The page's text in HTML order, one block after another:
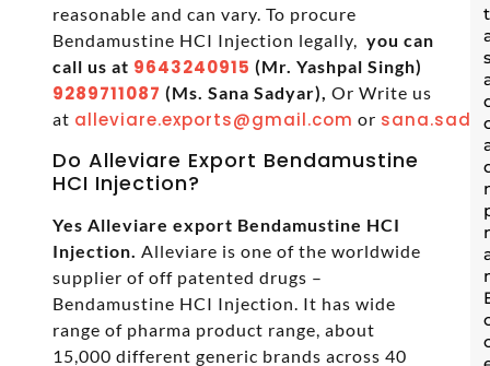
reasonable and can vary. To procure
Bendamustine HCI Injection legally, you can
call us at 9643240915 (Mr. Yashpal Singh)
9289711087 (Ms. Sana Sadyar), Or Write us
at alleviare.exports@gmail.com or
Do Alleviare Export Bendamustine
HCI Injection?
Yes Alleviare export Bendamustine HCI
Injection. Alleviare is one of the worldwide
supplier of off patented drugs –
Bendamustine HCI Injection. It has wide
range of pharma product range, about
15,000 different generic brands across 40